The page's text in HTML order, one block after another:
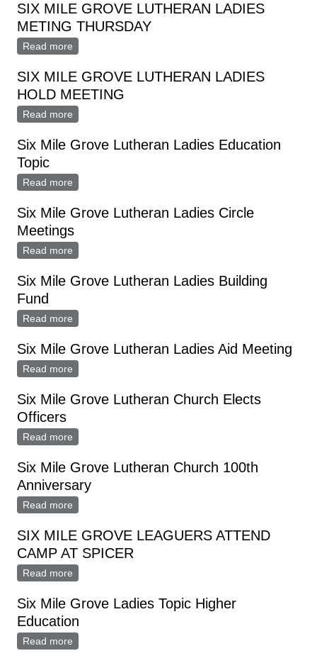
SIX MILE GROVE LUTHERAN LADIES
METING THURSDAY
Read more
SIX MILE GROVE LUTHERAN LADIES
HOLD MEETING
Read more
Six Mile Grove Lutheran Ladies Education
Topic
Read more
Six Mile Grove Lutheran Ladies Circle
Meetings
Read more
Six Mile Grove Lutheran Ladies Building
Fund
Read more
Six Mile Grove Lutheran Ladies Aid Meeting
Read more
Six Mile Grove Lutheran Church Elects
Officers
Read more
Six Mile Grove Lutheran Church 100th
Anniversary
Read more
SIX MILE GROVE LEAGUERS ATTEND
CAMP AT SPICER
Read more
Six Mile Grove Ladies Topic Higher
Education
Read more